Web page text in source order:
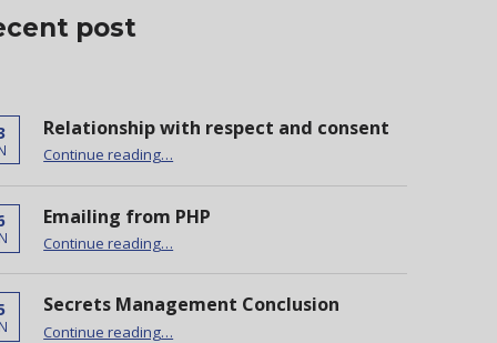
post
Relationship with respect and consent
Continue reading…
Emailing from PHP
Continue reading…
Secrets Management Conclusion
Continue reading “Secrets Management Conclusion”
…